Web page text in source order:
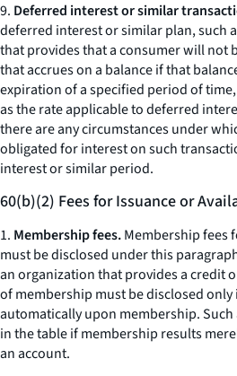
9. Deferred interest or similar
deferred interest or similar plan, such
that provides that a consumer will not
that accrues on a balance if that
expiration of a specified period of
as the rate applicable to deferred
there are any circumstances under
obligated for interest on such
interest or similar period.
60(b)(2) Fees for Issuance or
1. Membership fees.Membership fees
must be disclosed under this
an organization that provides a credit
of membership must be disclosed only
automatically upon membership. Such
in the table if membership results
an account.